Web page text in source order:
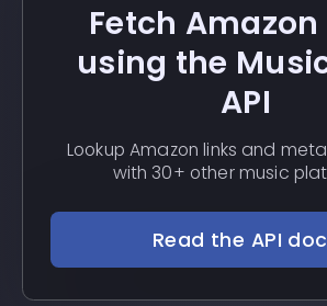
Fetch
using the
API
Lookup Amazon links and
with 30+ other music
Read the API